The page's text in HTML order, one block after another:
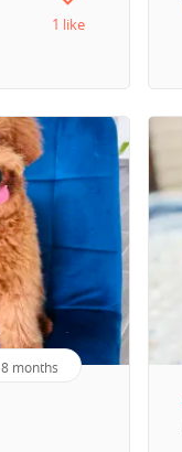
1 like
8 months